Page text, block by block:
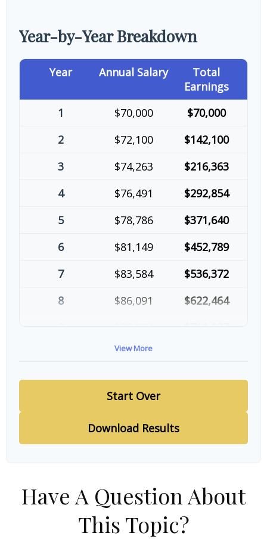
Year-by-Year Breakdown
Year Annual Salary
Total
Earnings
1
$70,000
$70,000
2
$72,100
$142,100
3
$74,263
$216,363
4
$76,491
$292,854
5
$78,786
$371,640
6
$81,149
$452,789
7
$83,584
$536,372
8
$86,091
$622,464
$91,334
View More
Start Over
Download Results
Have A Question About
This Topic?